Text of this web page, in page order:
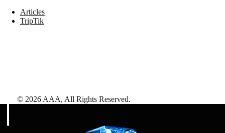
Articles
TripTik
© 2026 AAA, All Rights Reserved.